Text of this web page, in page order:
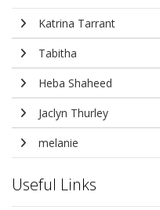
Katrina Tarrant
Tabitha
Heba Shaheed
Jaclyn Thurley
melanie
Useful Links